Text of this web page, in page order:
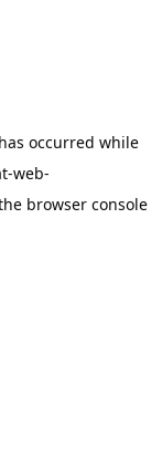
occurred while
web-
browser console